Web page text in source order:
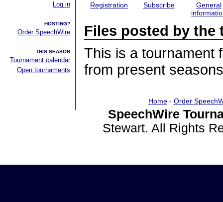
Log in
HOSTING?
Order SpeechWire
THIS SEASON
Tournament calendar
Open tournaments
Registration Subscribe
General
Files posted by the
This is a tournament
from present
Home- Order
SpeechWire
Stewart. All Rights